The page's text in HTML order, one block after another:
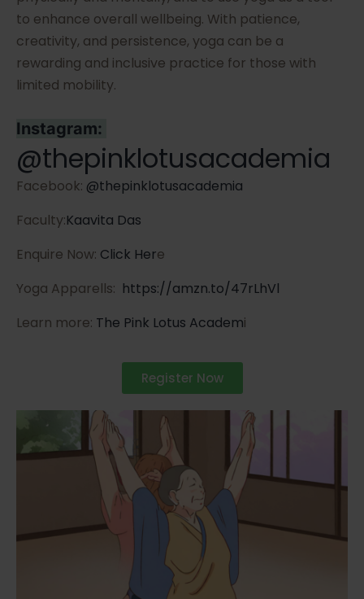
to enhance overall wellbeing. With patience,
creativity, and persistence, yoga can be a
rewarding and inclusive practice for those with
limited mobility.
Instagram:
@thepinklotusacademia
Facebook: @thepinklotusacademia
Faculty:Kaavita Das
Enquire Now: Click Here
Yoga Apparells: https://amzn.to/47rLhVl
Learn more: The Pink Lotus Academi
Register Now